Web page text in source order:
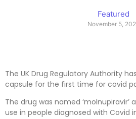
Featured
November 5,
The UK Drug Regulatory Authority
capsule for the first time for covid
The drug was named ‘molnupiravir’
use in people diagnosed with Covid